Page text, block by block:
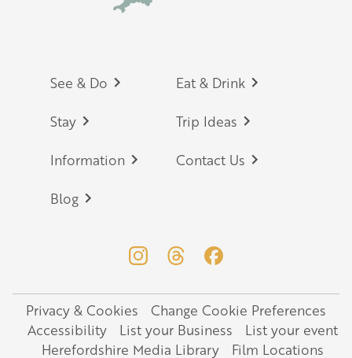
Footer
See & Do Eat & Drink
Stay Trip Ideas
Information Contact Us
Blog
Legal
Privacy & Cookies
Change Cookie Preferences
Accessibility
List your Business
List your event
Herefordshire Media Library
Film Locations